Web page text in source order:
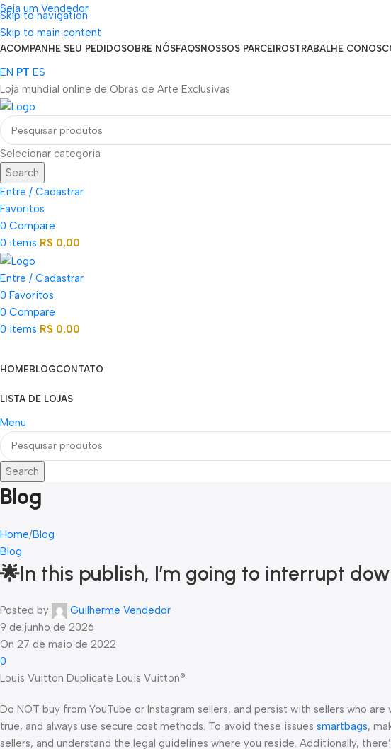
Skip to navigation
Skip to main content
Seja um Vendedor
FRETE GRÁTIS PARA TODOS OS PEDIDOS ACIMA DE R$ 900
ACOMPANHE SEU PEDIDOSOBRE NÓSFAQSNOSSOS PARCEIROSTRABALHE
EN PT ES
Loja mundial online de Obras de Arte Exclusivas
Selecionar categoria
Search
Entre / Cadastrar
Favoritos
0 Compare
0 items R$ 0,00
Entre / Cadastrar
0 Favoritos
0 Compare
0 items R$ 0,00
HOMEBLOGCONTATO
LISTA DE LOJAS
Menu
Search
Blog
Home Blog
Blog
🌟In this publish, I’m going to interrupt
Posted by
Guilherme Vendedor
9 de junho de 2026
On 27 de maio de 2022
0
Louis Vuitton Duplicate Louis Vuitton®
Do NOT buy from YouTube or Instagram sellers, and persist with sellers who
true, and always use secure cost methods. To avoid these issues smartbags,
sellers, and understand the legal guidelines where you reside. Additionally,